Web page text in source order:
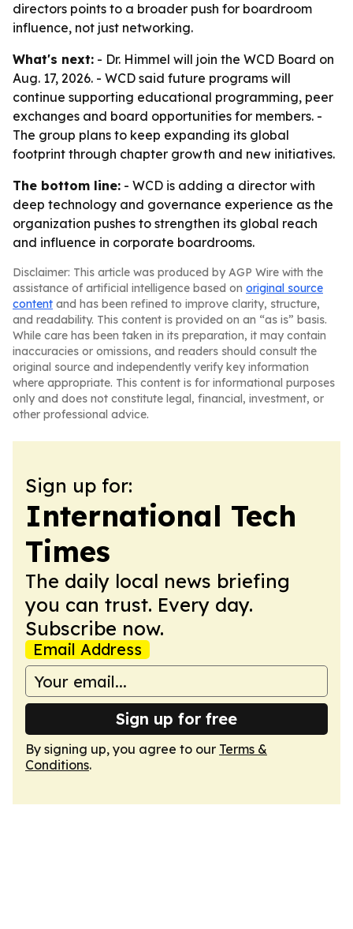
directors points to a broader push for boardroom
influence, not just networking.
What's next: - Dr. Himmel will join the WCD Board on
Aug. 17, 2026. - WCD said future programs will
continue supporting educational programming, peer
exchanges and board opportunities for members. -
The group plans to keep expanding its global
footprint through chapter growth and new initiatives.
The bottom line: - WCD is adding a director with
deep technology and governance experience as the
organization pushes to strengthen its global reach
and influence in corporate boardrooms.
Disclaimer: This article was produced by AGP Wire with the
assistance of artificial intelligence based on original source
content and has been refined to improve clarity, structure,
and readability. This content is provided on an “as is” basis.
While care has been taken in its preparation, it may contain
inaccuracies or omissions, and readers should consult the
original source and independently verify key information
where appropriate. This content is for informational purposes
only and does not constitute legal, financial, investment, or
other professional advice.
Sign up for:
International Tech
Times
The daily local news briefing
you can trust. Every day.
Subscribe now.
Email Address
Sign up for free
By signing up, you agree to our Terms &
Conditions.